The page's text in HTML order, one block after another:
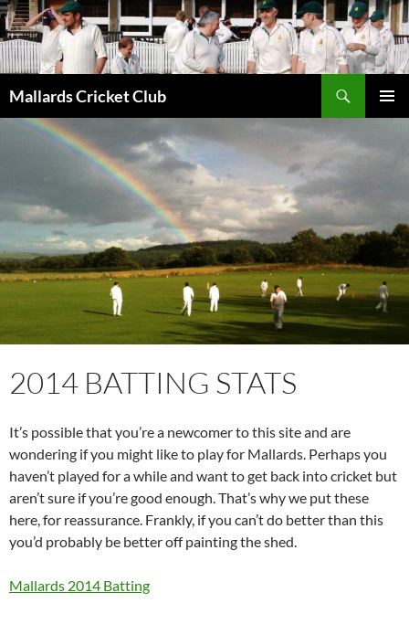
Mallards Cricket Club
CONTENT
2014 BATTING STATS
It’s possible that you’re a newcomer to this site and are
wondering if you might like to play for Mallards. Perhaps you
haven’t played for a while and want to get back into cricket but
aren’t sure if you’re good enough. That’s why we put these
here, for reassurance. Frankly, if you can’t do better than this
you’d probably be better off painting the shed.
Mallards 2014 Batting